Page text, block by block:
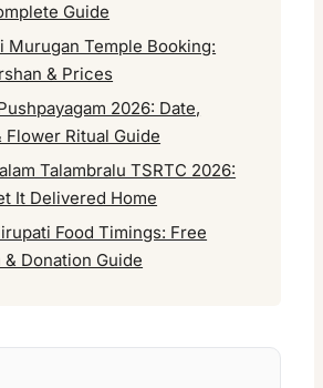
Guide
Murugan Temple Booking:
& Prices
2026: Date,
Flower Ritual Guide
Talambralu TSRTC 2026:
It Delivered Home
Food Timings: Free
& Donation Guide